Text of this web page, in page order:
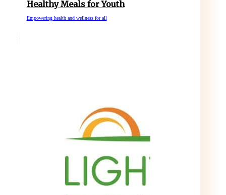
Healthy Meals for Youth
Empowering health and wellness for all